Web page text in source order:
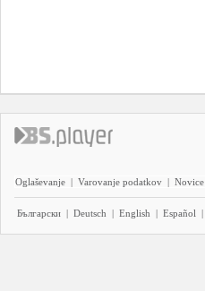
Oglaševanje | Varovanje podatkov | Novice
Български | Deutsch | English | Español |